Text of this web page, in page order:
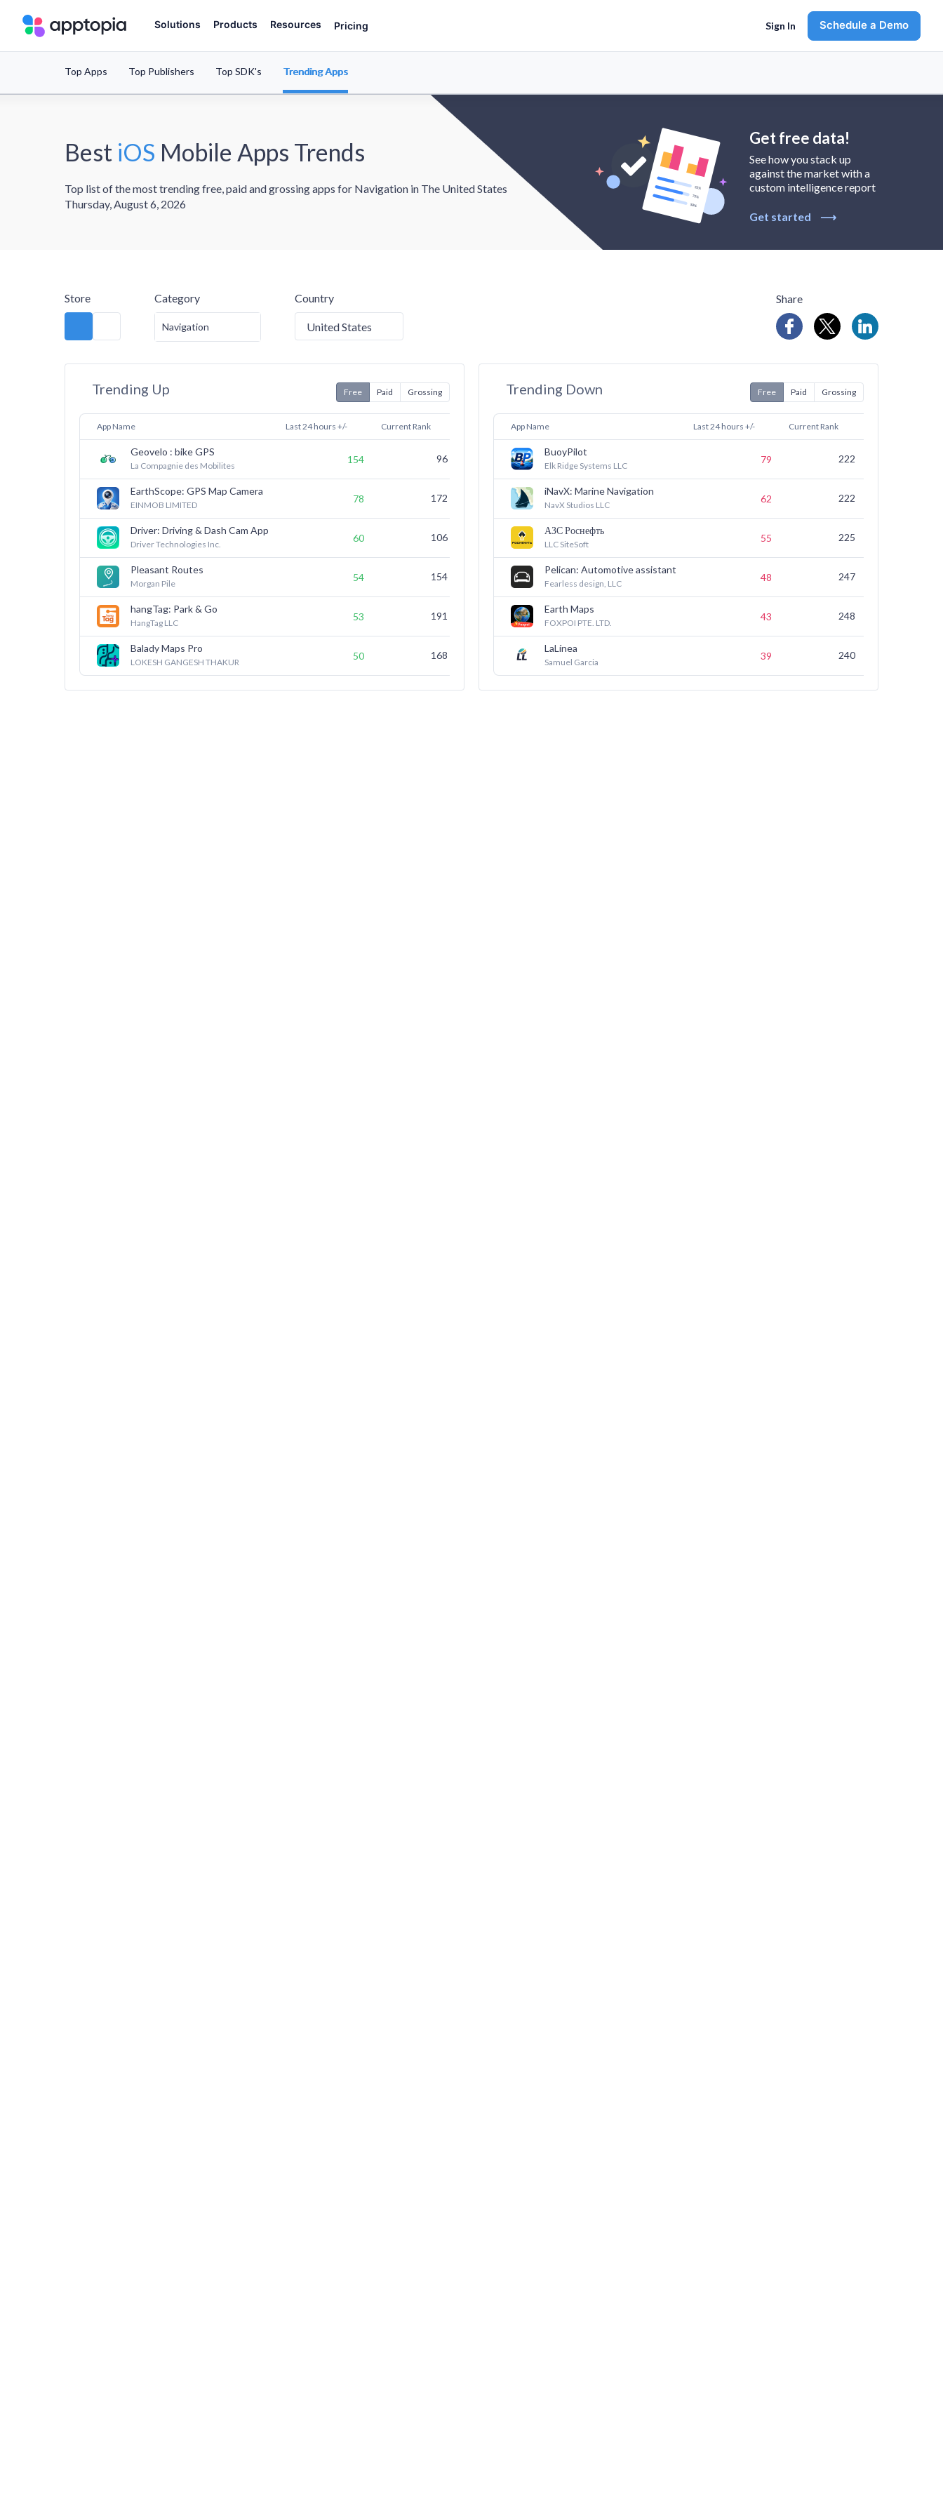
Solutions Products Resources Pricing Sign In Schedule a Demo
Top Apps Top Publishers Top SDK's Trending Apps
Best iOS Mobile Apps Trends
Top list of the most trending free, paid and grossing apps for Navigation in The United States
Thursday, August 6, 2026
Get free data!
See how you stack up
against the market with a
custom intelligence report
Get started ⟶
Store Category
Navigation
Country
United States
Share
Trending Up Free Paid Grossing
App Name Last 24 hours +/- Current Rank
Geovelo : bike GPS
La Compagnie des Mobilites
154 96 (not ranked)
EarthScope: GPS Map Camera
EINMOB LIMITED
78 172 (not ranked)
Driver: Driving & Dash Cam App
Driver Technologies Inc.
60 106 135
Pleasant Routes
Morgan Pile
54 154 (not ranked)
hangTag: Park & Go
HangTag LLC
53 191 (not ranked)
Balady Maps Pro
LOKESH GANGESH THAKUR
50 168 (not ranked)
Trending Down Free Paid Grossing
App Name Last 24 hours +/- Current Rank
BuoyPilot
Elk Ridge Systems LLC
79 222
iNavX: Marine Navigation
NavX Studios LLC
62 222
АЗС Роснефть
LLC SiteSoft
55 225
Pelican: Automotive assistant
Fearless design, LLC
48 247
Earth Maps
FOXPOI PTE. LTD.
43 248
LaLínea
Samuel Garcia
39 240